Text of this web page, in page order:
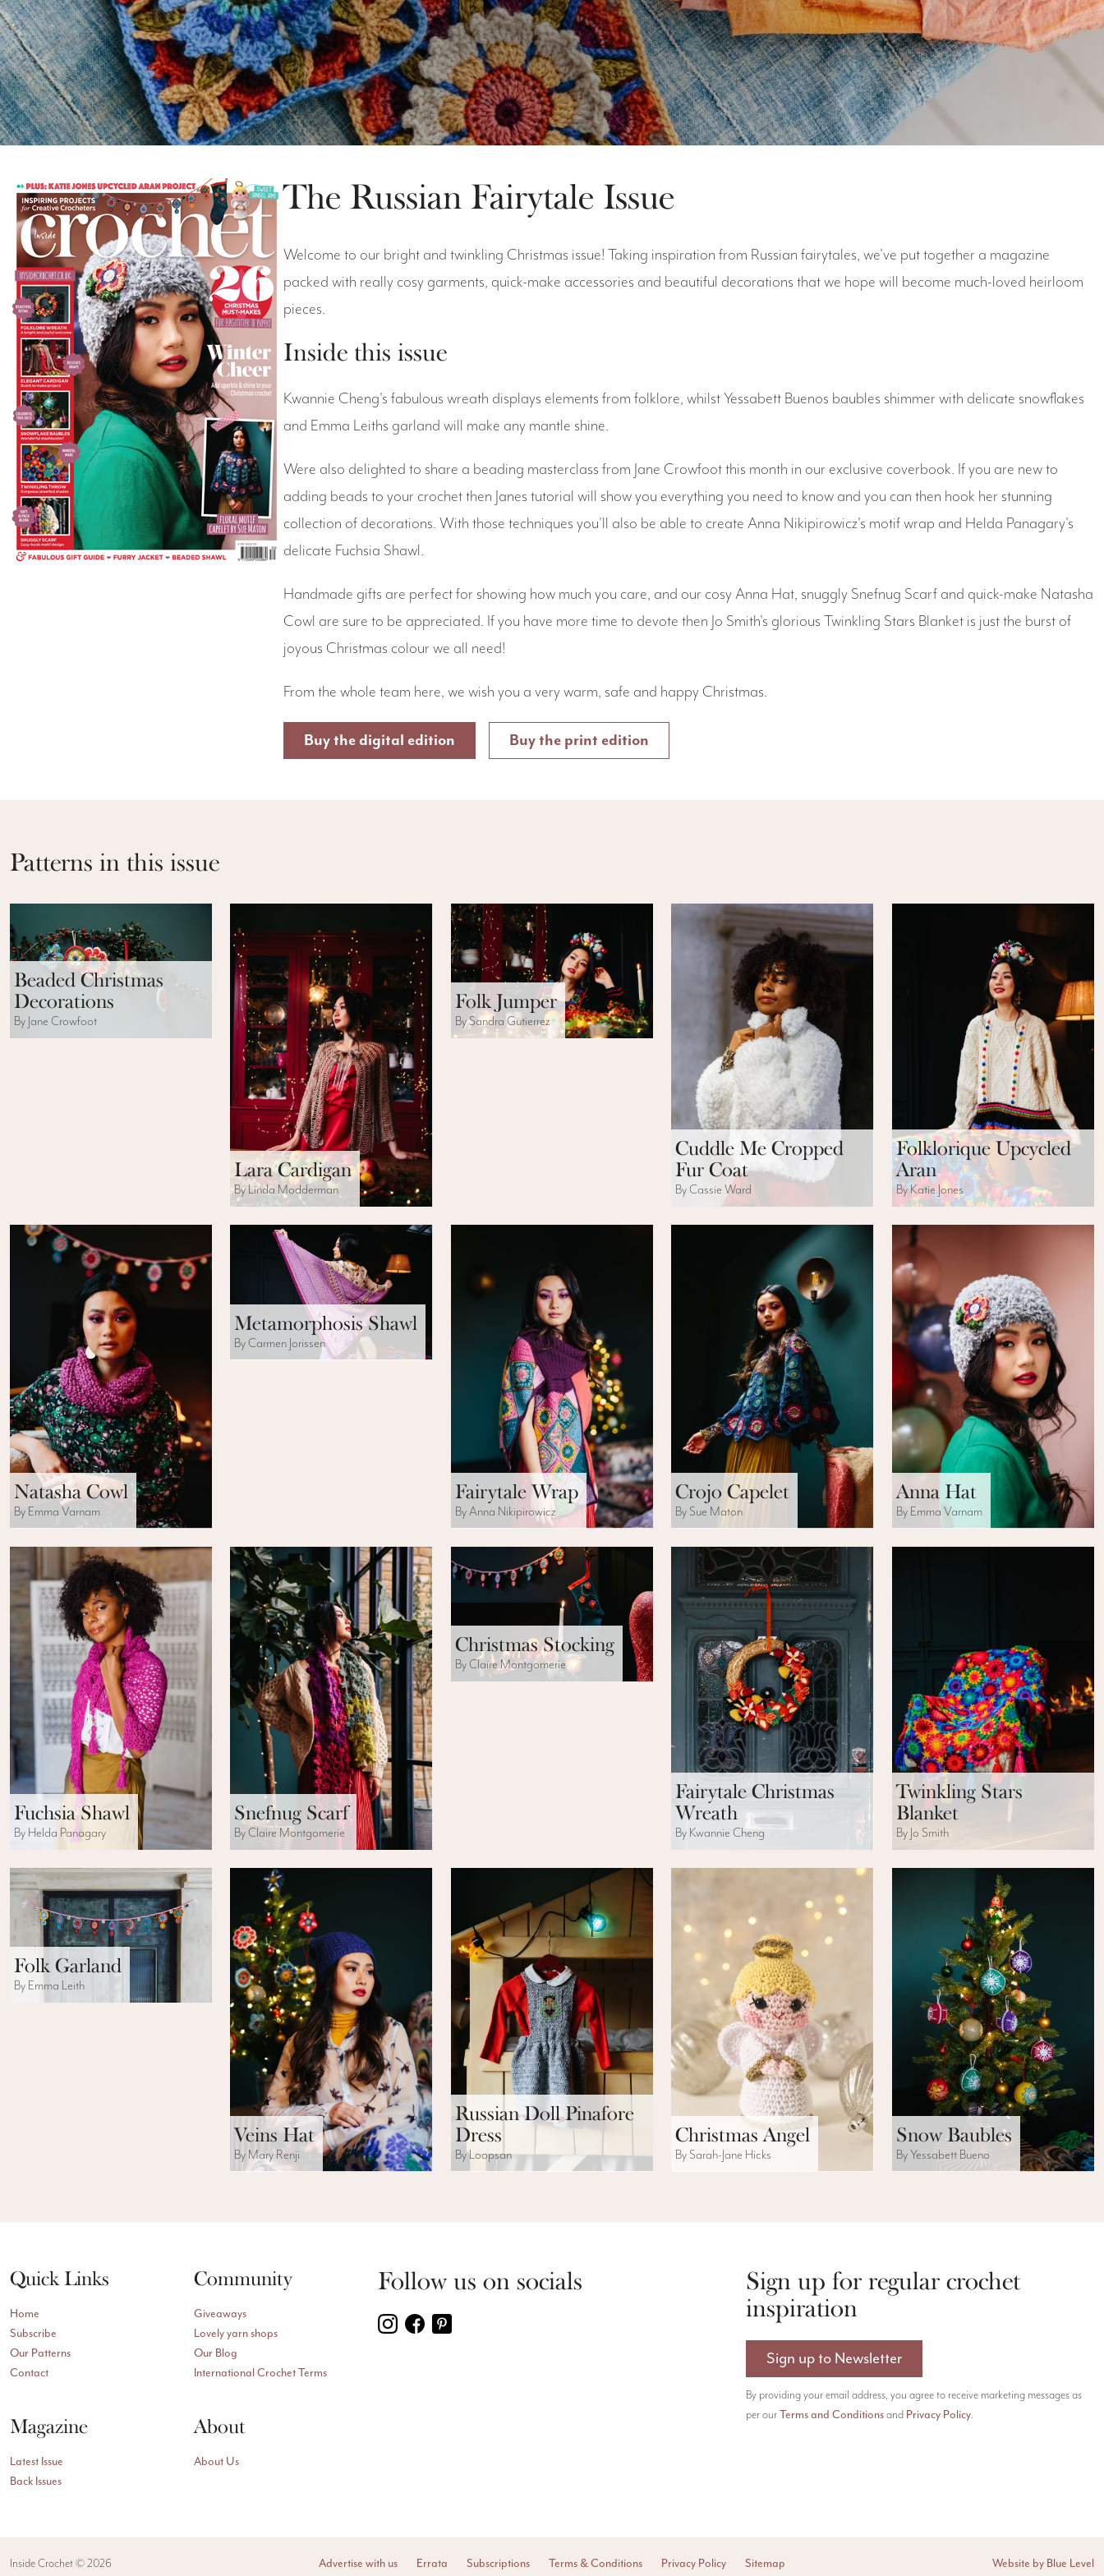
The Russian Fairytale Issue
Welcome to our bright and twinkling Christmas issue! Taking inspiration from Russian fairytales, we've put together a magazine
packed with really cosy garments, quick-make accessories and beautiful decorations that we hope will become much-loved heirloom
pieces.
Inside this issue
Kwannie Cheng's fabulous wreath displays elements from folklore, whilst Yessabett Buenos baubles shimmer with delicate snowflakes
and Emma Leiths garland will make any mantle shine.
Were also delighted to share a beading masterclass from Jane Crowfoot this month in our exclusive coverbook. If you are new to
adding beads to your crochet then Janes tutorial will show you everything you need to know and you can then hook her stunning
collection of decorations. With those techniques you'll also be able to create Anna Nikipirowicz's motif wrap and Helda Panagary's
delicate Fuchsia Shawl.
Handmade gifts are perfect for showing how much you care, and our cosy Anna Hat, snuggly Snefnug Scarf and quick-make Natasha
Cowl are sure to be appreciated. If you have more time to devote then Jo Smith's glorious Twinkling Stars Blanket is just the burst of
joyous Christmas colour we all need!
From the whole team here, we wish you a very warm, safe and happy Christmas.
Buy the digital edition Buy the print edition
Patterns in this issue
Beaded Christmas
Decorations
By Jane Crowfoot
Lara Cardigan
By Linda Modderman
Folk Jumper
By Sandra Gutierrez
Cuddle Me Cropped
Fur Coat
By Cassie Ward
Folklorique Upcycled
Aran
By Katie Jones
Natasha Cowl
By Emma Varnam
Metamorphosis Shawl
By Carmen Jorissen
Fairytale Wrap
By Anna Nikipirowicz
Crojo Capelet
By Sue Maton
Anna Hat
By Emma Varnam
Fuchsia Shawl
By Helda Panagary
Snefnug Scarf
By Claire Montgomerie
Christmas Stocking
By Claire Montgomerie
Fairytale Christmas
Wreath
By Kwannie Cheng
Twinkling Stars
Blanket
By Jo Smith
Folk Garland
By Emma Leith
Veins Hat
By Mary Renji
Russian Doll Pinafore
Dress
By Loopsan
Christmas Angel
By Sarah-Jane Hicks
Snow Baubles
By Yessabett Bueno
Quick Links
Home
Subscribe
Our Patterns
Contact
Community
Giveaways
Lovely yarn shops
Our Blog
International Crochet Terms
Magazine
Latest Issue
Back Issues
About
About Us
Follow us on socials
Sign up for regular crochet
inspiration
Sign up to Newsletter
By providing your email address, you agree to receive marketing messages as
per ourTerms and Conditionsand Privacy Policy.
Inside Crochet ©2026 Advertise with us Errata Subscriptions Terms & Conditions Privacy Policy Sitemap Website by Blue Level